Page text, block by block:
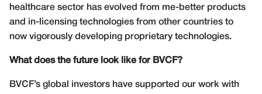
healthcare sector has evolved from me-better products
and in-licensing technologies from other countries to
now vigorously developing proprietary technologies.
What does the future look like for BVCF?
BVCF’s global investors have supported our work with